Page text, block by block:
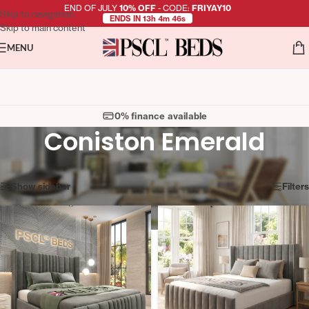
Skip to navigation
Skip to main content
MENU
0% finance available
Coniston Emerald
Showing 1–12 of 98 results
Show sidebar Filters
END OF JULY 10% OFF - CODE: FRIYAY10
ENDS IN 13h 4m 46s